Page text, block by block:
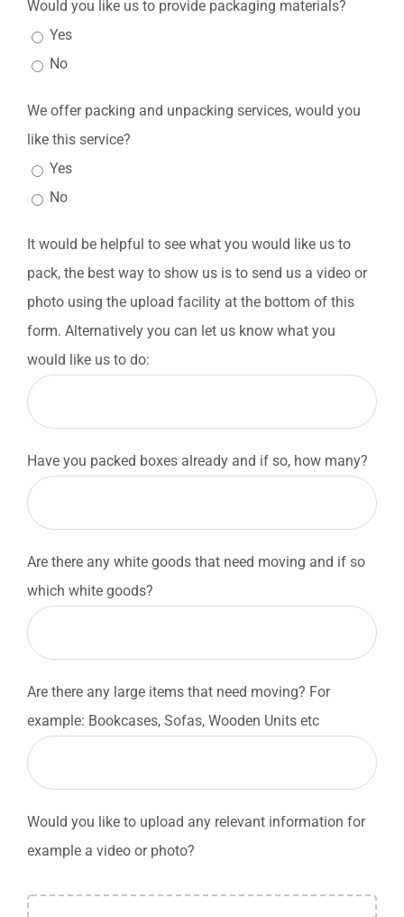
Would you like us to provide packaging materials?
Yes
No
We offer packing and unpacking services, would you
like this service?
Yes
No
It would be helpful to see what you would like us to
pack, the best way to show us is to send us a video or
photo using the upload facility at the bottom of this
form. Alternatively you can let us know what you
would like us to do:
Have you packed boxes already and if so, how many?
Are there any white goods that need moving and if so
which white goods?
Are there any large items that need moving? For
example: Bookcases, Sofas, Wooden Units etc
Would you like to upload any relevant information for
example a video or photo?